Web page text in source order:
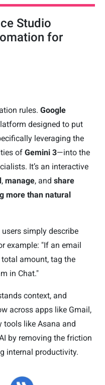
Studio
for
rules. Google
designed to put
leveraging the
of Gemini 3—into the
It’s an interactive
, manage, and share
more than natural
simply describe
example: "If an email
amount, tag the
in Chat."
context, and
across apps like Gmail,
tools like Asana and
by removing the friction
internal productivity.